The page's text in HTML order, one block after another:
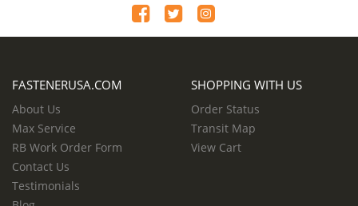
FASTENERUSA.COM
About Us
Max Service
RB Work Order Form
Contact Us
Testimonials
SHOPPING WITH US
Order Status
Transit Map
View Cart